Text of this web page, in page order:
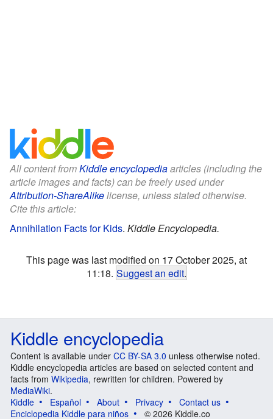
All content fromKiddle encyclopediaarticles (including the
article images and facts) can be freely used under
Attribution-ShareAlikelicense, unless stated otherwise.
Cite this article:
Annihilation Facts for Kids. Kiddle Encyclopedia.
This page was last modified on 17 October 2025, at
11:18. Suggest an edit.
Kiddle encyclopedia
Content is available under CC BY-SA 3.0 unless otherwise noted.
Kiddle encyclopedia articles are based on selected content and
facts from Wikipedia, rewritten for children. Powered by
MediaWiki.
Kiddle
Español About Privacy
Contact us
Enciclopedia Kiddle para niños
© 2026 Kiddle.co